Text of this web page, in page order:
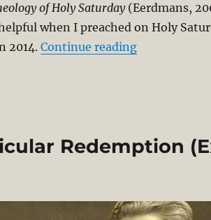
of Holy Saturday(Eerdmans,
when I preached on Holy
2014. Continue reading“Holy
Redemption